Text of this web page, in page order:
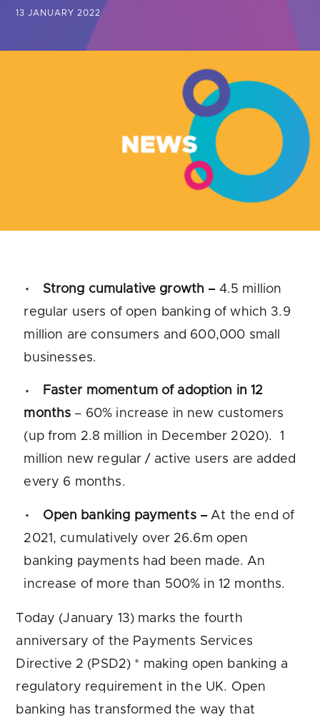
Are you looking for
13 JANUARY 2022
Strong cumulative growth –4.5 million
regular users of open banking of which 3.9
million are consumers and 600,000 small
businesses.
Faster momentum of adoption in 12
months – 60% increase in new customers
(up from 2.8 million in December 2020). 1
million new regular / active users are added
every 6 months.
Open banking payments –At the end of
2021, cumulatively over 26.6m open
banking payments had been made. An
increase of more than 500% in 12 months.
Today (January 13) marks the fourth
anniversary of the Payments Services
Directive 2 (PSD2) * making open banking a
regulatory requirement in the UK. Open
banking has transformed the way that